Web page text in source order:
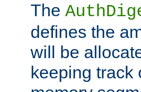
The
defines the
will be
keeping track